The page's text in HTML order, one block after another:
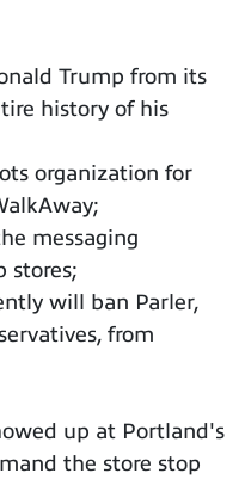
Trump from its
history of his
organization for
messaging
stores;
will ban Parler,
from
up at Portland's
the store stop